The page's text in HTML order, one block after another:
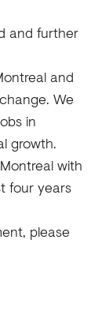
and further
and
We
in
growth.
with
four years
please